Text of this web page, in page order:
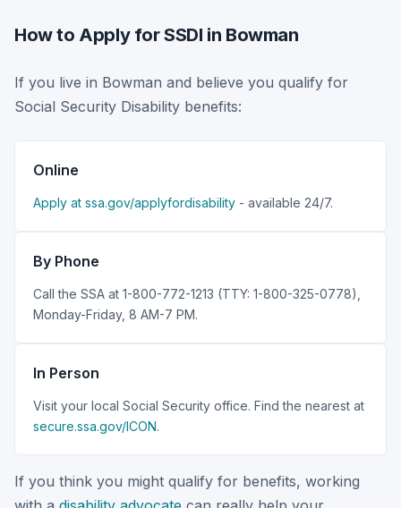
How to Apply for SSDI in Bowman
If you live in Bowman and believe you qualify for
Social Security Disability benefits:
Online
Apply at ssa.gov/applyfordisability - available 24/7.
By Phone
Call the SSA at 1-800-772-1213 (TTY: 1-800-325-0778),
Monday-Friday, 8 AM-7 PM.
In Person
Visit your local Social Security office. Find the nearest at
secure.ssa.gov/ICON.
If you think you might qualify for benefits, working